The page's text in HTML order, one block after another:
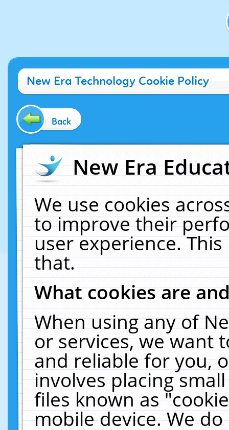
New Era Technology Cookie Policy
Back
New Era
We use cookies
to improve their
user experience.
that.
What cookies are
When using any of
or services, we want
and reliable for you,
involves placing
files known as
mobile device. We